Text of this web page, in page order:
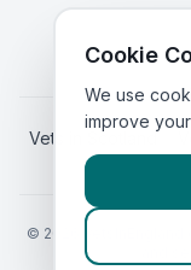
Vets in Scotland
© 2026
Cookie
We use
improve